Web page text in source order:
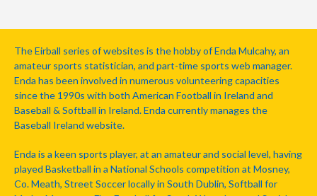
The Eirball series of websites is the hobby of Enda Mulcahy, an
amateur sports statistician, and part-time sports web manager.
Enda has been involved in numerous volunteering capacities
since the 1990s with both American Football in Ireland and
Baseball & Softball in Ireland. Enda currently manages the
Baseball Ireland website.
Enda is a keen sports player, at an amateur and social level, having
played Basketball in a National Schools competition at Mosney,
Co. Meath, Street Soccer locally in South Dublin, Softball for